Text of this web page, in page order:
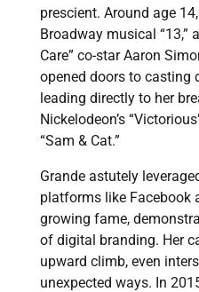
prescient. Around age
Broadway musical “13,”
Care” co-star Aaron
opened doors to casting
leading directly to her
Nickelodeon’s
“Sam & Cat.”
Grande astutely
platforms like Facebook
growing fame,
of digital branding. Her
upward climb, even
unexpected ways. In